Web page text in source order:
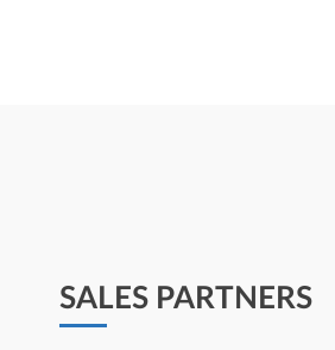
SALES PARTNERS